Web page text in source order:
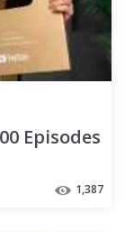
Episodes
1,387